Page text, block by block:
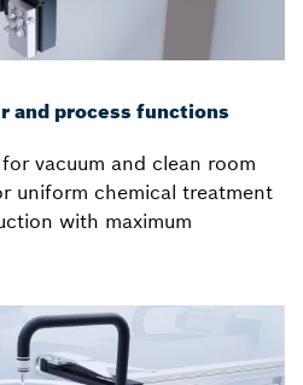
process functions
vacuum and clean room
uniform chemical treatment
with maximum